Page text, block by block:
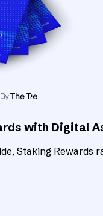
with Digital
Staking Rewards